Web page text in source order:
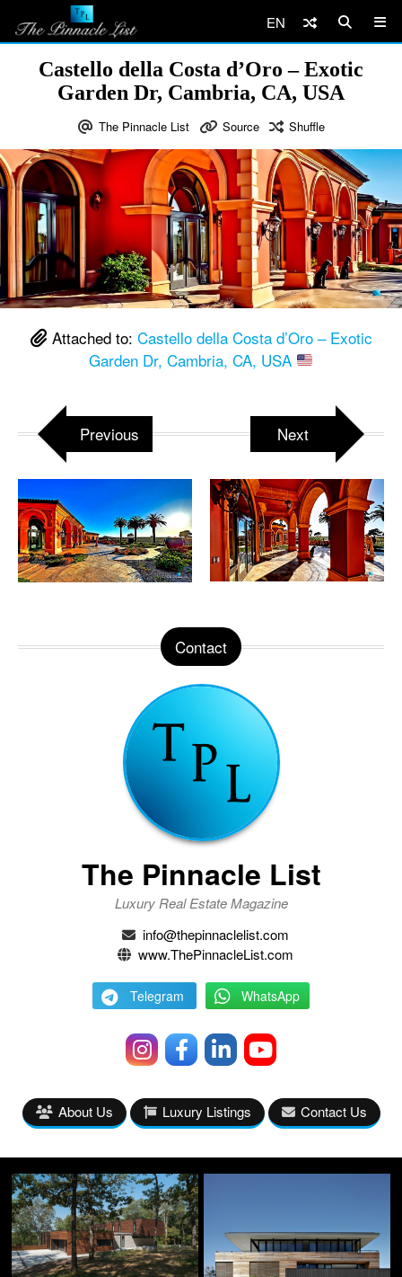
EN
Castello della Costa d’Oro – Exotic
Garden Dr, Cambria, CA, USA
The Pinnacle List Source Shuffle
Attached to: Castello della Costa d’Oro – Exotic
Garden Dr, Cambria, CA, USA
Previous Next
Contact
The Pinnacle List
Luxury Real Estate Magazine
info@thepinnaclelist.com
www.ThePinnacleList.com
Telegram WhatsApp
About Us Luxury Listings Contact Us